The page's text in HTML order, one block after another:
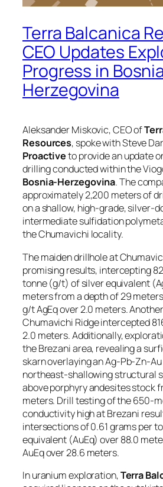
Terra Balcanica
CEO Updates
Progress in
Herzegovina
Aleksander Miskovic, CEO of
Resources, spoke with Steve
Proactiveto provide an update
drilling conducted within the
Bosnia-Herzegovina. The
approximately 2,200 meters of
on a shallow, high-grade, silver-
intermediate sulfidation
the Chumavichi locality.
The maiden drillhole at
promising results, intercepting
tonne (g/t) of silver equivalent
meters from a depth of 29
g/t AgEq over 2.0 meters.
Chumavichi Ridge intercepted
2.0 meters. Additionally,
the Brezani area, revealing a
skarn overlaying an Ag-Pb-Zn-
northeast-shallowing structural
above porphyry andesites stock
meters. Drill testing of the 650-
conductivity high at Brezani
intersections of 0.61 grams per
equivalent (AuEq) over 88.0
AuEq over 28.6 meters.
In uranium exploration,Terra